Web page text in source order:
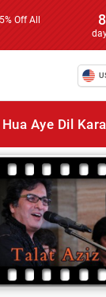
Off All
8
Aye Dil